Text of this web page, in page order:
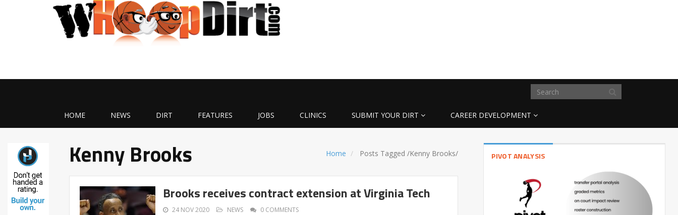
HOME NEWS DIRT FEATURES JOBS CLINICS SUBMIT YOUR DIRT CAREER DEVELOPMENT
Home Posts Tagged/Kenny Brooks/
Kenny Brooks
Brooks receives contract extension at Virginia Tech
24 NOV 2020 NEWS 0 COMMENTS
PIVOT ANALYSIS